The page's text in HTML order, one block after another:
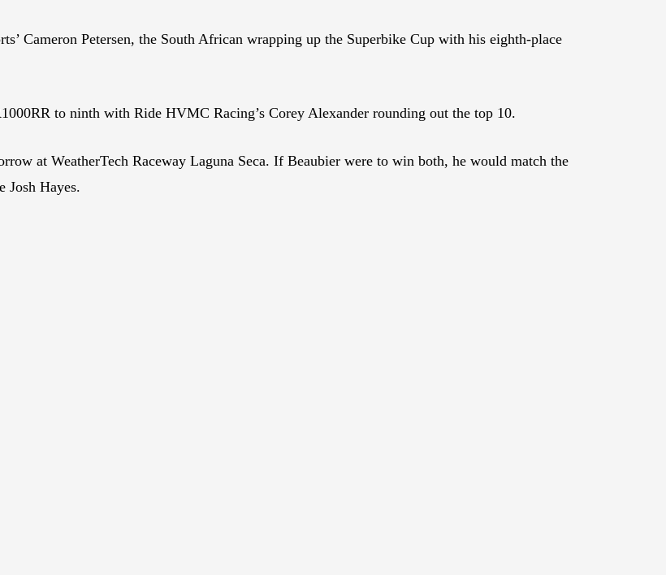
Cameron Petersen, the South African wrapping up the Superbike Cup with his eighth-place
to ninth with Ride HVMC Racing’s Corey Alexander rounding out the top 10.
at WeatherTech Raceway Laguna Seca. If Beaubier were to win both, he would match the
Josh Hayes.